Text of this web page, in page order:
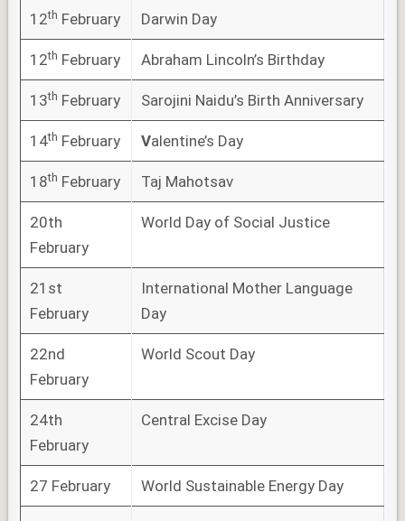
12th February Darwin Day
12th February Abraham Lincoln’s Birthday
13th February Sarojini Naidu’s Birth Anniversary
14th February Valentine’s Day
18th February Taj Mahotsav
20th
February
World Day of Social Justice
21st
February
International Mother Language
Day
22nd
February
World Scout Day
24th
February
Central Excise Day
27 February World Sustainable Energy Day